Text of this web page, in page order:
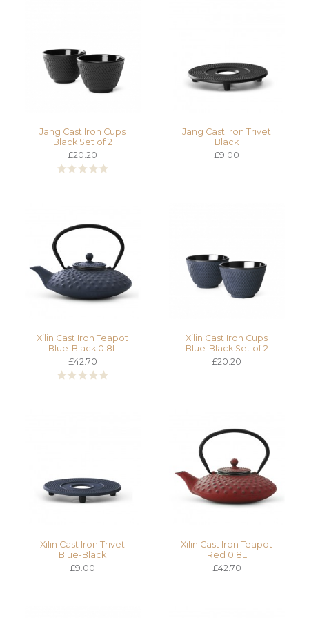
Jang Cast Iron Cups
Black Set of 2
£20.20
Jang Cast Iron Trivet
Black
£9.00
Xilin Cast Iron Teapot
Blue-Black 0.8L
£42.70
Xilin Cast Iron Cups
Blue-Black Set of 2
£20.20
Xilin Cast Iron Trivet
Blue-Black
£9.00
Xilin Cast Iron Teapot
Red 0.8L
£42.70